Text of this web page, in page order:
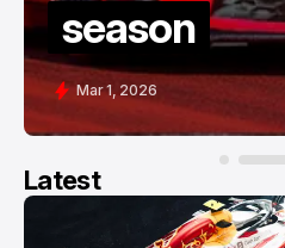
season
Mar 1, 2026
Latest